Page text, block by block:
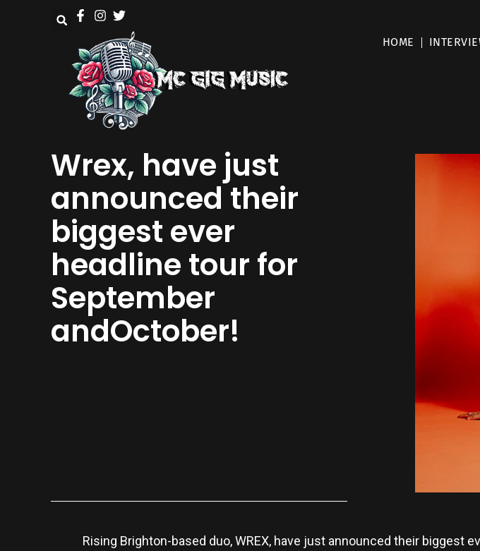
HOME
Wrex, have just
announced their
biggest ever
headline tour for
September
andOctober!
Rising Brighton-based duo, WREX, have just announced their biggest